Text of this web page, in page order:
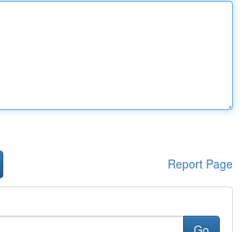
Report Page